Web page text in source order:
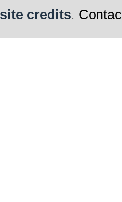
site credits.